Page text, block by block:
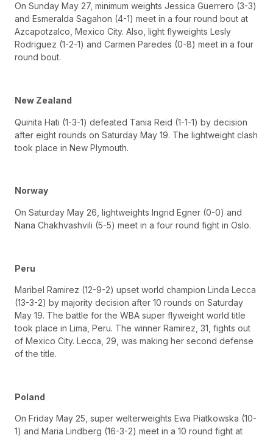
On Sunday May 27, minimum weights Jessica Guerrero (3-3)
and Esmeralda Sagahon (4-1) meet in a four round bout at
Azcapotzalco, Mexico City. Also, light flyweights Lesly
Rodriguez (1-2-1) and Carmen Paredes (0-8) meet in a four
round bout.
New Zealand
Quinita Hati (1-3-1) defeated Tania Reid (1-1-1) by decision
after eight rounds on Saturday May 19. The lightweight clash
took place in New Plymouth.
Norway
On Saturday May 26, lightweights Ingrid Egner (0-0) and
Nana Chakhvashvili (5-5) meet in a four round fight in Oslo.
Peru
Maribel Ramirez (12-9-2) upset world champion Linda Lecca
(13-3-2) by majority decision after 10 rounds on Saturday
May 19. The battle for the WBA super flyweight world title
took place in Lima, Peru. The winner Ramirez, 31, fights out
of Mexico City. Lecca, 29, was making her second defense
of the title.
Poland
On Friday May 25, super welterweights Ewa Piatkowska (10-
1) and Maria Lindberg (16-3-2) meet in a 10 round fight at